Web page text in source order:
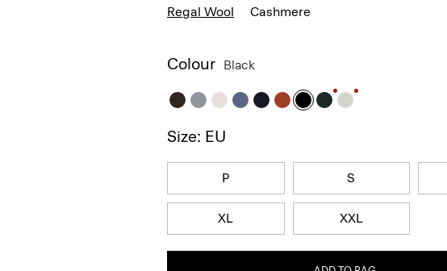
Regal Wool Cashmere
Colour Black
Size: EU
P S
XL XXL